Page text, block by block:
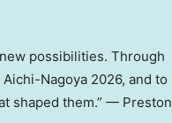
possibilities. Through
Nagoya 2026, and to
shaped them.” — Preston